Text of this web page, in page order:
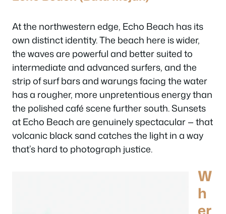
At the northwestern edge, Echo Beach has its
own distinct identity. The beach here is wider,
the waves are powerful and better suited to
intermediate and advanced surfers, and the
strip of surf bars and warungs facing the water
has a rougher, more unpretentious energy than
the polished café scene further south. Sunsets
at Echo Beach are genuinely spectacular — that
volcanic black sand catches the light in a way
that’s hard to photograph justice.
W
h
er